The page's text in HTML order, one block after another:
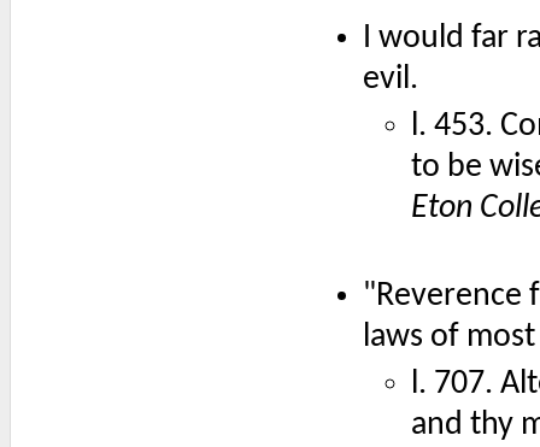
I would far
evil.
l. 453.
to be
Eton
"Reverence
laws of
l. 707.
and thy